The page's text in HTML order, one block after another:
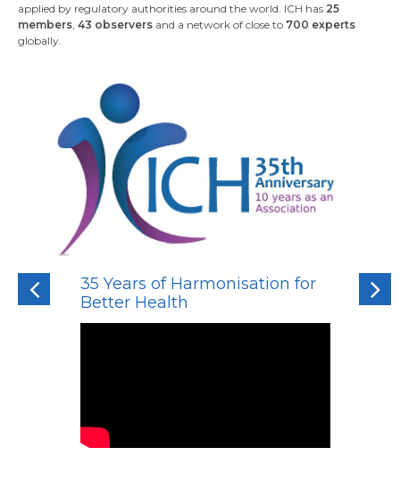
applied by regulatory authorities around the world. ICH has 25
members, 43 observers and a network of close to 700 experts
globally.
Previous
35 Years of Harmonisation for
Better Health
Next